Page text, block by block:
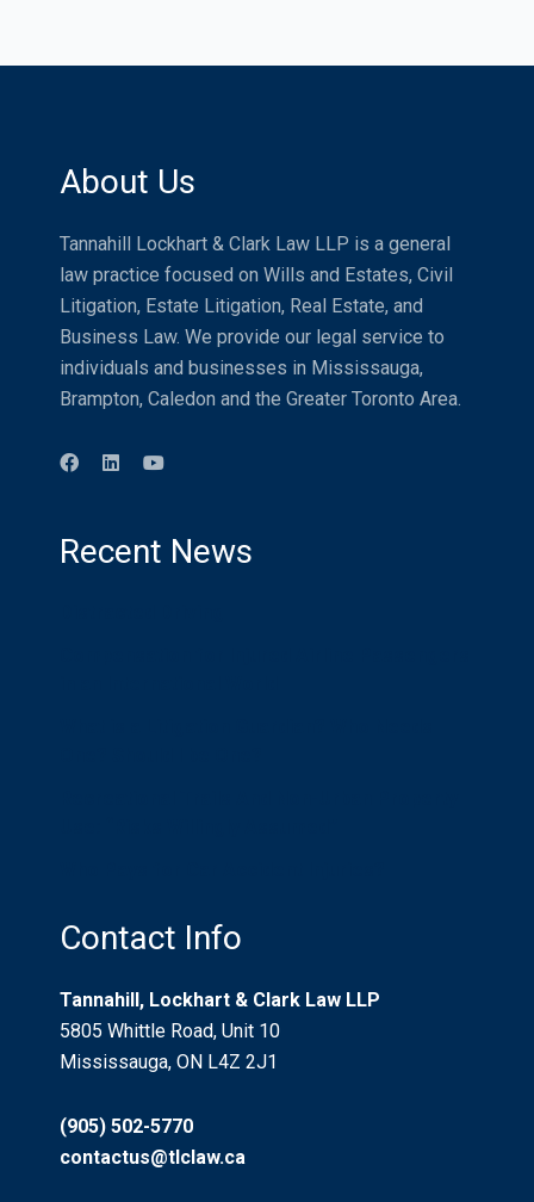
About Us
Tannahill Lockhart & Clark Law LLP is a general
law practice focused on Wills and Estates, Civil
Litigation, Estate Litigation, Real Estate, and
Business Law. We provide our legal service to
individuals and businesses in Mississauga,
Brampton, Caledon and the Greater Toronto Area.
Recent News
Contact Info
Tannahill, Lockhart & Clark Law LLP
5805 Whittle Road, Unit 10
Mississauga, ON L4Z 2J1
(905) 502-5770
contactus@tlclaw.ca